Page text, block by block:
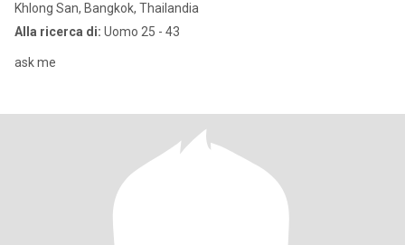
Khlong San, Bangkok, Thailandia
Alla ricerca di: Uomo 25 - 43
ask me